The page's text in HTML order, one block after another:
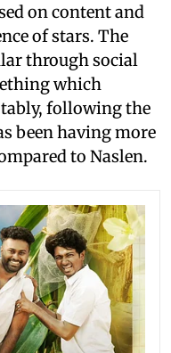
on content and
of stars. The
through social
which
following the
been having more
to Naslen.